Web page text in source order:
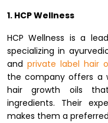
1. HCP Wellness
HCP Wellness is a
specializing in
and private label hair
the company offers a
hair growth oils
ingredients. Their
makes them a